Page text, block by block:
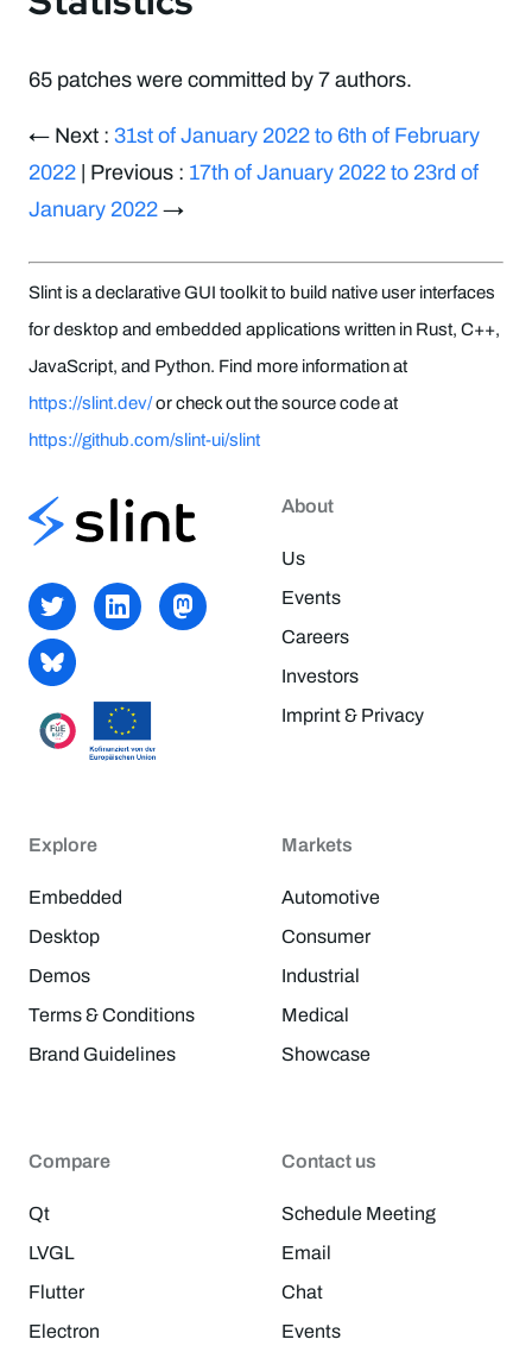
65 patches were committed by 7 authors.
← Next : 31st of January 2022 to 6th of February
2022 | Previous : 17th of January 2022 to 23rd of
January 2022 →
Slint is a declarative GUI toolkit to build native user interfaces
for desktop and embedded applications written in Rust, C++,
JavaScript, and Python. Find more information at
https://slint.dev/or check out the source code at
https://github.com/slint-ui/slint
About
Us
Events
Careers
Investors
Imprint & Privacy
Explore
Embedded
Desktop
Demos
Terms & Conditions
Brand Guidelines
Markets
Automotive
Consumer
Industrial
Medical
Showcase
Compare
Qt
LVGL
Flutter
Electron
Contact us
Schedule Meeting
Email
Chat
Events